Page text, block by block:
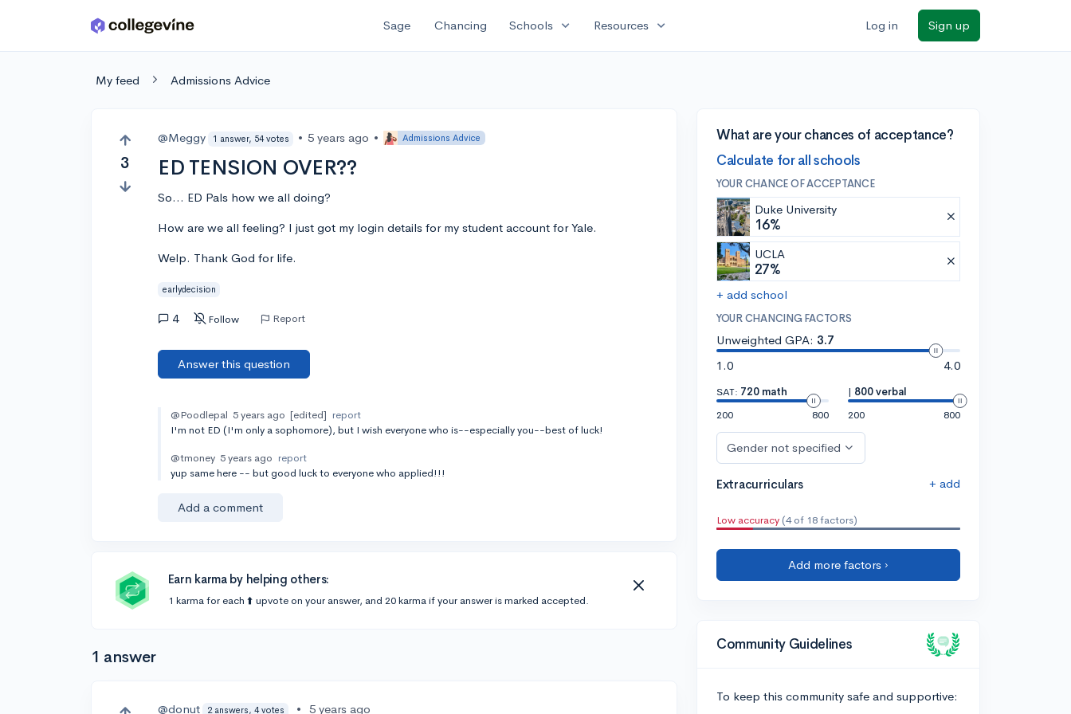
Skip to main content Sage Chancing Schools expand_more Resources expand_more Log in Sign up
My feed Admissions Advice
3
@Meggy 1 answer, 54 votes • 5 years ago • Admissions Advice
ED TENSION OVER??
So... ED Pals how we all doing?
How are we all feeling? I just got my login details for my student account for Yale.
Welp. Thank God for life.
earlydecision
4 Follow Report
Answer this question
@Poodlepal 5 years ago [edited] report
I'm not ED (I'm only a sophomore), but I wish everyone who is--especially you--best of luck!
@tmoney 5 years ago report
yup same here -- but good luck to everyone who applied!!!
Add a comment
Earn karma by helping others:
1 karma for each ⬆️ upvote on your answer, and 20 karma if your answer is marked accepted.
1 answer
@donut 2 answers, 4 votes • 5 years ago
What are your chances of acceptance?
Calculate for all schools
YOUR CHANCE OF ACCEPTANCE
Duke University
16%
UCLA
27%
+ add school
YOUR CHANCING FACTORS
Unweighted GPA: 3.7
1.0
4.0
SAT: 720 math
200
800
| 800 verbal
200
800
Gender not specified
Extracurriculars + add
Low accuracy (4 of 18 factors)
Add more factors ›
Community Guidelines
To keep this community safe and supportive: